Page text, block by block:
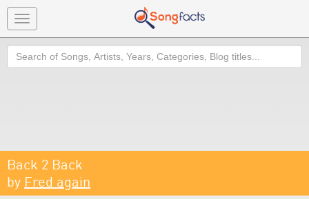
Toggle
navigation
Search
Back 2 Back
by Fred again